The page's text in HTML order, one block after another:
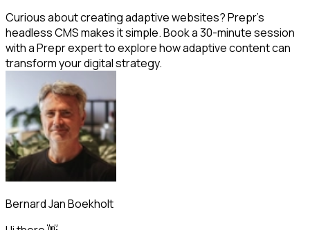
Curious about creating adaptive websites? Prepr's
headless CMS makes it simple. Book a 30-minute session
with a Prepr expert to explore how adaptive content can
transform your digital strategy.
Bernard Jan Boekholt